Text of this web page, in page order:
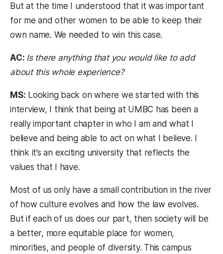
But at the time I understood that it was important
for me and other women to be able to keep their
own name. We needed to win this case.
AC: Is there anything that you would like to add
about this whole experience?
MS: Looking back on where we started with this
interview, I think that being at UMBC has been a
really important chapter in who I am and what I
believe and being able to act on what I believe. I
think it’s an exciting university that reflects the
values that I have.
Most of us only have a small contribution in the river
of how culture evolves and how the law evolves.
But if each of us does our part, then society will be
a better, more equitable place for women,
minorities, and people of diversity. This campus